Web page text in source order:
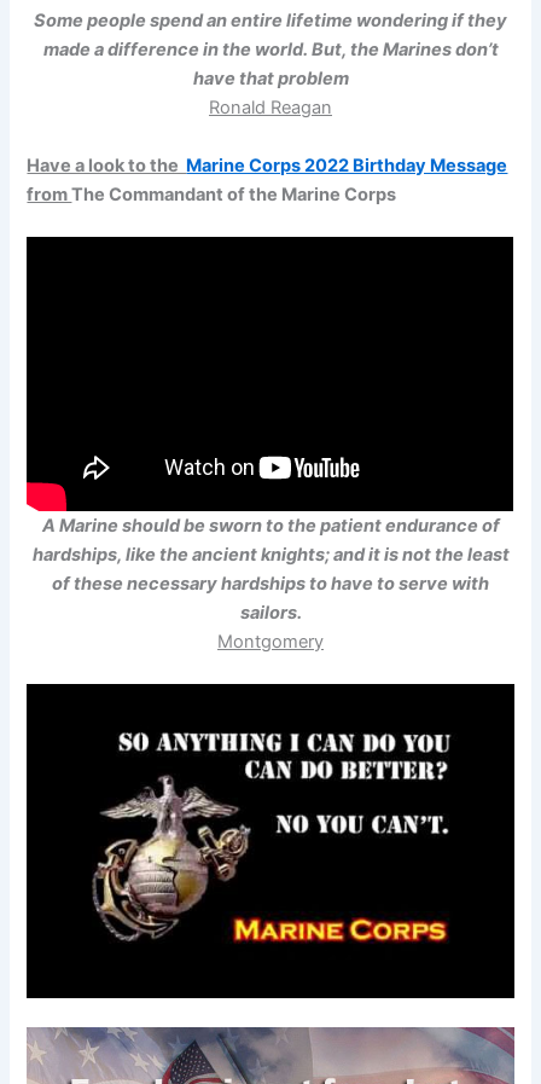
Some people spend an entire lifetime wondering if they
made a difference in the world. But, the Marines don’t
have that problem
Ronald Reagan
Have a look to the Marine Corps 2022 Birthday Message
fromThe Commandant of the Marine Corps
A Marine should be sworn to the patient endurance of
hardships, like the ancient knights; and it is not the least
of these necessary hardships to have to serve with
sailors.
Montgomery